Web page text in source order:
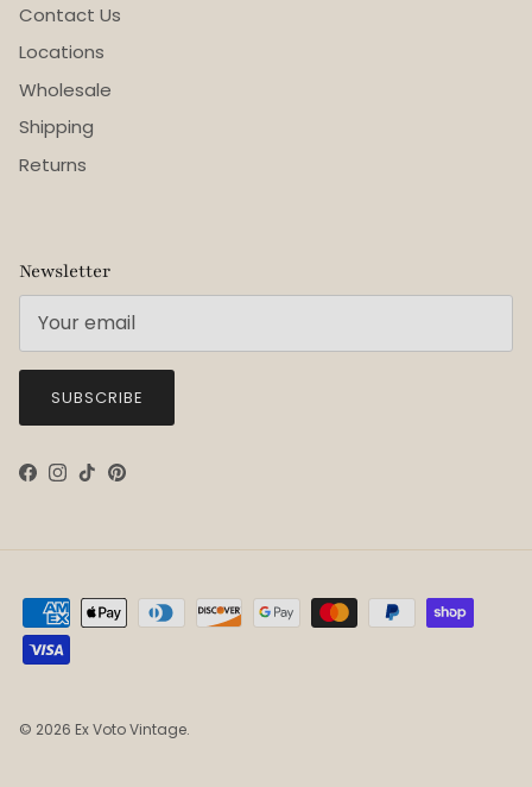
Contact Us
Locations
Wholesale
Shipping
Returns
Newsletter
SUBSCRIBE
Facebook
Instagram
TikTokPinterest
© 2026 Ex Voto Vintage.